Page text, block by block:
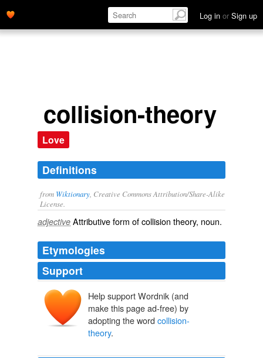
Log in or Sign up
collision-theory
Love
Definitions
from Wiktionary , Creative Commons Attribution/Share-Alike
License.
adjective Attributive form ofcollision theory, noun.
Etymologies
Support
Help support Wordnik (and
make this page ad-free) by
adopting the word collision-
theory.